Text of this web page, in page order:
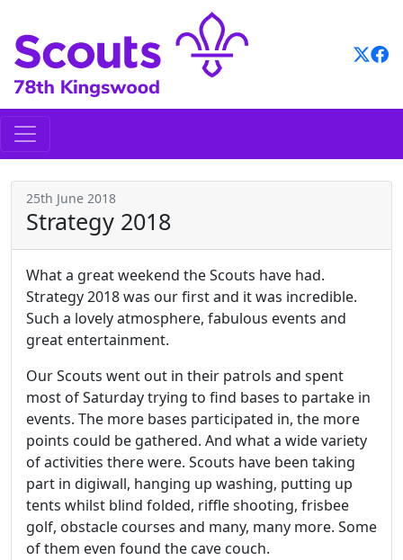
content
25th June 2018
Strategy 2018
What a great weekend the Scouts have had.
Strategy 2018 was our first and it was incredible.
Such a lovely atmosphere, fabulous events and
great entertainment.
Our Scouts went out in their patrols and spent
most of Saturday trying to find bases to partake in
events. The more bases participated in, the more
points could be gathered. And what a wide variety
of activities there were. Scouts have been taking
part in digiwall, hanging up washing, putting up
tents whilst blind folded, riffle shooting, frisbee
golf, obstacle courses and many, many more. Some
of them even found the cave couch.